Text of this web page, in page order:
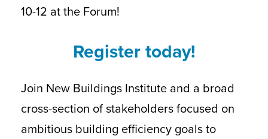
10-12 at the Forum!
Register today!
Join New Buildings Institute and a broad
cross-section of stakeholders focused on
ambitious building efficiency goals to